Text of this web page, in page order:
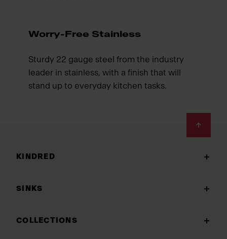
Worry-Free Stainless
Sturdy 22 gauge steel from the industry
leader in stainless, with a finish that will
stand up to everyday kitchen tasks.
KINDRED
SINKS
COLLECTIONS